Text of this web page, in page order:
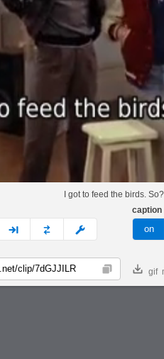
I got to feed the birds. So?
next custom
caption
on
Copy gif